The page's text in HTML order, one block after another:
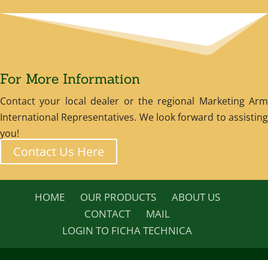
For More Information
Contact your local dealer or the regional Marketing Arm
International Representatives. We look forward to assisting
you!
Contact Us Here
HOME OUR PRODUCTS
ABOUT US
CONTACT
MAIL
LOGIN TO FICHA TECHNICA